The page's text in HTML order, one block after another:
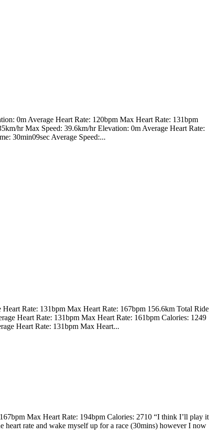
0m Average Heart Rate: 120bpm Max Heart Rate: 131bpm
hr Max Speed: 39.6km/hr Elevation: 0m Average Heart Rate:
30min09sec Average Speed:...
Rate: 131bpm Max Heart Rate: 167bpm 156.6km Total Ride
Heart Rate: 131bpm Max Heart Rate: 161bpm Calories: 1249
Heart Rate: 131bpm Max Heart...
Max Heart Rate: 194bpm Calories: 2710 “I think I’ll play it
heart rate and wake myself up for a race (30mins) however I now